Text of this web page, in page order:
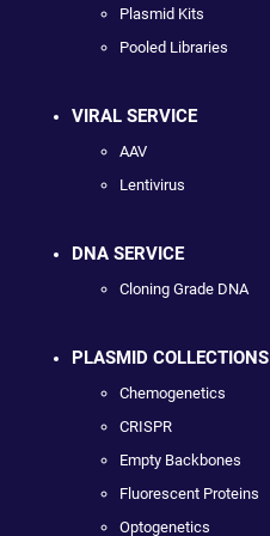
Plasmid Kits
Pooled Libraries
VIRAL SERVICE
AAV
Lentivirus
DNA SERVICE
Cloning Grade DNA
PLASMID COLLECTIONS
Chemogenetics
CRISPR
Empty Backbones
Fluorescent Proteins
Optogenetics